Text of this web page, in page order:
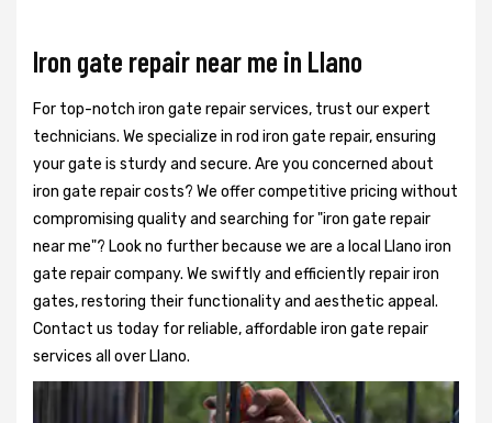
Iron gate repair near me in Llano
For top-notch iron gate repair services, trust our expert
technicians. We specialize in rod iron gate repair, ensuring
your gate is sturdy and secure. Are you concerned about
iron gate repair costs? We offer competitive pricing without
compromising quality and searching for "iron gate repair
near me"? Look no further because we are a local Llano iron
gate repair company. We swiftly and efficiently repair iron
gates, restoring their functionality and aesthetic appeal.
Contact us today for reliable, affordable iron gate repair
services all over Llano.